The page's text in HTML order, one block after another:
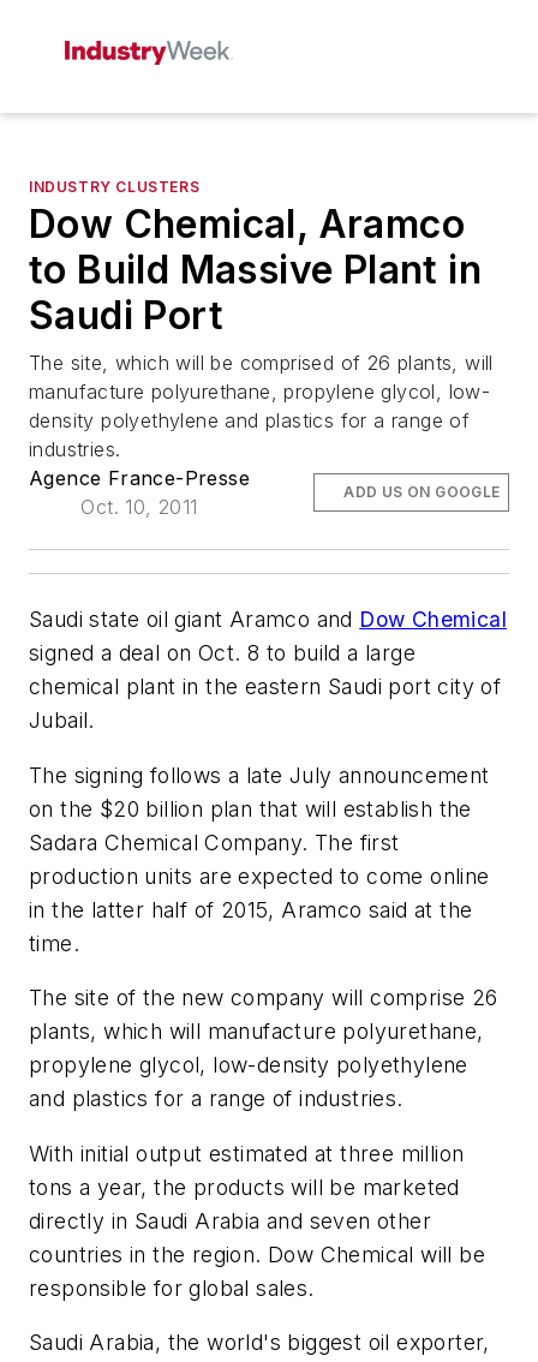
INDUSTRY CLUSTERS
Dow Chemical, Aramco
to Build Massive Plant in
Saudi Port
The site, which will be comprised of 26 plants, will
manufacture polyurethane, propylene glycol, low-
density polyethylene and plastics for a range of
industries.
Agence France-Presse
Oct. 10, 2011
ADD US ON GOOGLE
Saudi state oil giant Aramco and Dow Chemical
signed a deal on Oct. 8 to build a large
chemical plant in the eastern Saudi port city of
Jubail.
The signing follows a late July announcement
on the $20 billion plan that will establish the
Sadara Chemical Company. The first
production units are expected to come online
in the latter half of 2015, Aramco said at the
time.
The site of the new company will comprise 26
plants, which will manufacture polyurethane,
propylene glycol, low-density polyethylene
and plastics for a range of industries.
With initial output estimated at three million
tons a year, the products will be marketed
directly in Saudi Arabia and seven other
countries in the region. Dow Chemical will be
responsible for global sales.
Saudi Arabia, the world's biggest oil exporter,